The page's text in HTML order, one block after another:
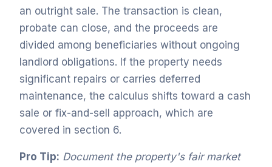
an outright sale. The transaction is clean,
probate can close, and the proceeds are
divided among beneficiaries without ongoing
landlord obligations. If the property needs
significant repairs or carries deferred
maintenance, the calculus shifts toward a cash
sale or fix-and-sell approach, which are
covered in section 6.
Pro Tip: Document the property's fair market